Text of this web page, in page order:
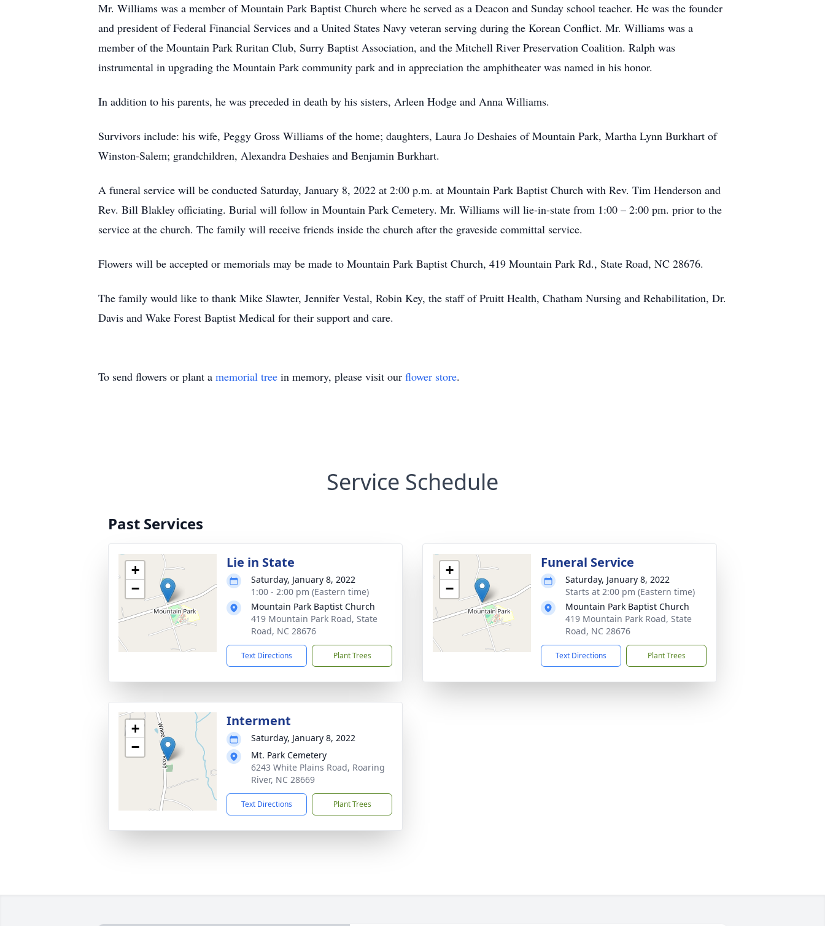
Mr. Williams was a member of Mountain Park Baptist Church where he served as a Deacon and Sunday school teacher. He was the founder
and president of Federal Financial Services and a United States Navy veteran serving during the Korean Conflict. Mr. Williams was a
member of the Mountain Park Ruritan Club, Surry Baptist Association, and the Mitchell River Preservation Coalition. Ralph was
instrumental in upgrading the Mountain Park community park and in appreciation the amphitheater was named in his honor.
In addition to his parents, he was preceded in death by his sisters, Arleen Hodge and Anna Williams.
Survivors include: his wife, Peggy Gross Williams of the home; daughters, Laura Jo Deshaies of Mountain Park, Martha Lynn Burkhart of
Winston-Salem; grandchildren, Alexandra Deshaies and Benjamin Burkhart.
A funeral service will be conducted Saturday, January 8, 2022 at 2:00 p.m. at Mountain Park Baptist Church with Rev. Tim Henderson and
Rev. Bill Blakley officiating. Burial will follow in Mountain Park Cemetery. Mr. Williams will lie-in-state from 1:00 – 2:00 pm. prior to the
service at the church. The family will receive friends inside the church after the graveside committal service.
Flowers will be accepted or memorials may be made to Mountain Park Baptist Church, 419 Mountain Park Rd., State Road, NC 28676.
The family would like to thank Mike Slawter, Jennifer Vestal, Robin Key, the staff of Pruitt Health, Chatham Nursing and Rehabilitation, Dr.
Davis and Wake Forest Baptist Medical for their support and care.
To send flowers or plant a memorial tree in memory, please visit our flower store.
Service Schedule
Past Services
+
−
Lie in State
Saturday, January 8, 2022
1:00 - 2:00 pm (Eastern time)
Mountain Park Baptist Church
419 Mountain Park Road, State
Road, NC 28676
Text Directions Plant Trees
+
−
Funeral Service
Saturday, January 8, 2022
Starts at 2:00 pm (Eastern time)
Mountain Park Baptist Church
419 Mountain Park Road, State
Road, NC 28676
Text Directions Plant Trees
+
−
Interment
Saturday, January 8, 2022
Mt. Park Cemetery
6243 White Plains Road, Roaring
River, NC 28669
Text Directions Plant Trees